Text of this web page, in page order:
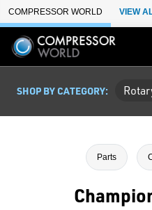
Skip to Main Content
COMPRESSOR WORLD VIEW
SHOP BY CATEGORY:
Parts